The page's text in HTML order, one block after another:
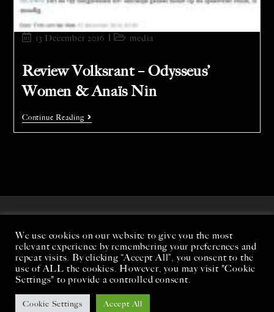
13 December 2016 media
Review Volksrant – Odysseus’
Women & Anaïs Nin
Continue Reading
We use cookies on our website to give you the most
relevant experience by remembering your preferences and
repeat visits. By clicking “Accept All”, you consent to the
use of ALL the cookies. However, you may visit "Cookie
Settings" to provide a controlled consent.
Cookie Settings Accept All